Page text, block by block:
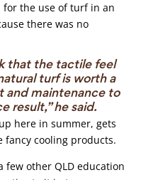
for the use of turf in an
there was no
that the tactile feel
turf is worth a
and maintenance to
result,” he said.
here in summer, gets
cooling products.
few other QLD education